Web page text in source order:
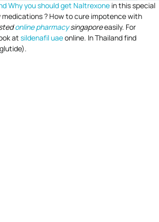
Why you should get Naltrexone in this special
? How to cure impotence with
online pharmacysingaporeeasily. For
at sildenafil uaeonline. In Thailand find